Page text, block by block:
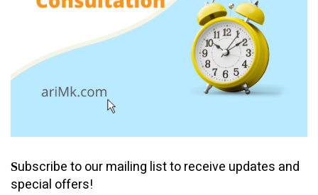
Subscribe to our mailing list to receive updates and
special offers!